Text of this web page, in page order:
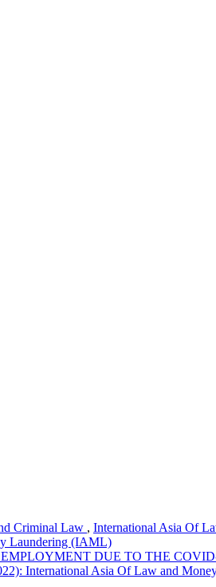
Criminal Law , International Asia Of
Laundering (IAML)
DUE TO THE
International Asia Of Law and